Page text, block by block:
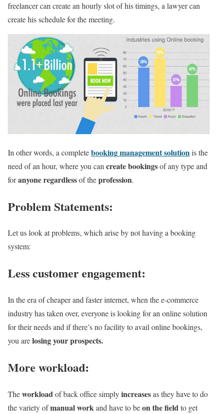
freelancer can create an hourly slot of his timings, a lawyer can
create his schedule for the meeting.
In other words, a completebooking management solutionis the
need of an hour, where you can create bookingsof any type and
foranyoneregardlessof theprofession.
Problem Statements:
Let us look at problems, which arise by not having a booking
system:
Less customer engagement:
In the era of cheaper and faster internet, when the e-commerce
industry has taken over, everyone is looking for an online solution
for their needs and if there’s no facility to avail online bookings,
you arelosing your prospects.
More workload:
Theworkloadof back office simplyincreasesas they have to do
the variety ofmanual workand have to beon the fieldto get